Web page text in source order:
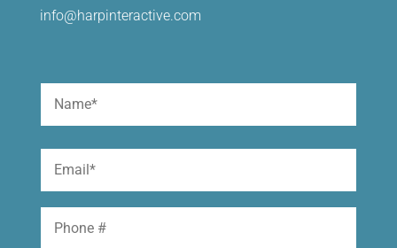
info@harpinteractive.com
Name
Email
Phone